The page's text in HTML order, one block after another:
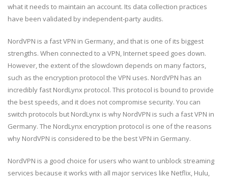
what it needs to maintain an account. Its data collection practices
have been validated by independent-party audits.
NordVPN is a fast VPN in Germany, and that is one of its biggest
strengths. When connected to a VPN, Internet speed goes down.
However, the extent of the slowdown depends on many factors,
such as the encryption protocol the VPN uses. NordVPN has an
incredibly fast NordLynx protocol. This protocol is bound to provide
the best speeds, and it does not compromise security. You can
switch protocols but NordLynx is why NordVPN is such a fast VPN in
Germany. The NordLynx encryption protocol is one of the reasons
why NordVPN is considered to be the best VPN in Germany.
NordVPN is a good choice for users who want to unblock streaming
services because it works with all major services like Netflix, Hulu,